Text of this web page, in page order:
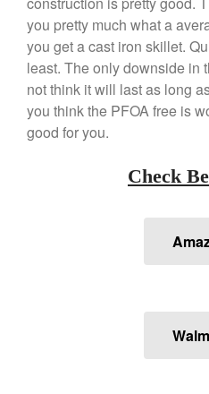
you pretty much what a
you get a cast iron skillet.
least. The only downside in
not think it will last as long
you think the PFOA free is
good for you.
Check